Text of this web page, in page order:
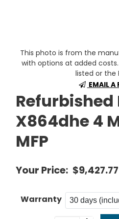
This photo is from the
with options at added
listed or the
EMAIL A
X864dhe 4
MFP
Your Price: $9,427.77
Warranty